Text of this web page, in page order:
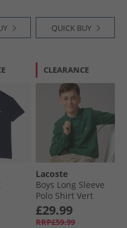
QUICK BUY
CLEARANCE
Lacoste
Boys Long Sleeve
Polo Shirt Vert
£29.99
RRP£59.99